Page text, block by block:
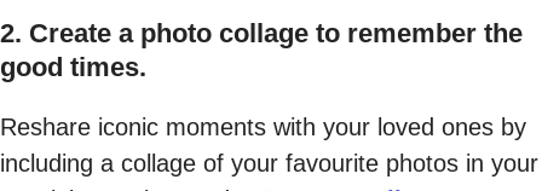
2. Create a photo collage to remember the
good times.
Reshare iconic moments with your loved ones by
including a collage of your favourite photos in your